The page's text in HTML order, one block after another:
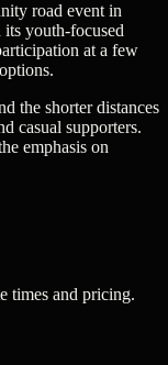
road event in
its youth-focused
at a few
the shorter distances
casual supporters.
emphasis on
times and pricing.